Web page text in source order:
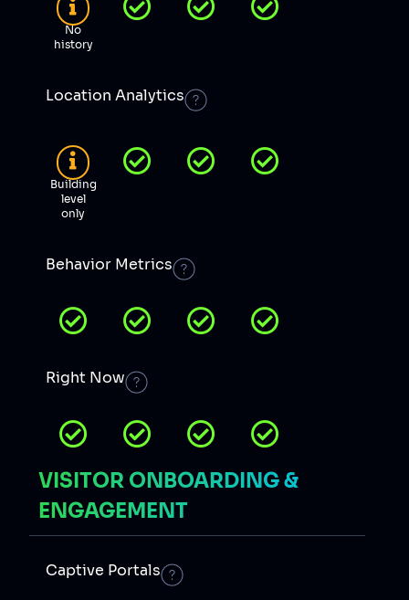
No
history
Location Analytics
Building
level
only
Behavior Metrics
Right Now
VISITOR ONBOARDING &
ENGAGEMENT
Captive Portals